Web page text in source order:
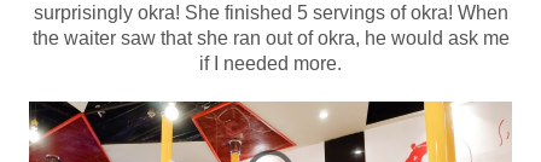
surprisingly okra! She finished 5 servings of okra! When
the waiter saw that she ran out of okra, he would ask me
if I needed more.